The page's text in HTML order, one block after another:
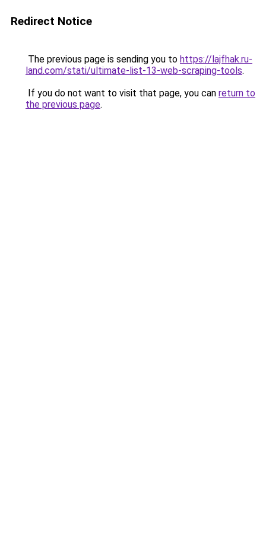
Redirect Notice
The previous page is sending you to https://lajfhak.ru-
land.com/stati/ultimate-list-13-web-scraping-tools.
If you do not want to visit that page, you can return to
the previous page.